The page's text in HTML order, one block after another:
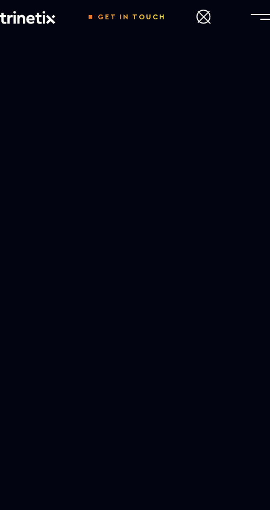
GET IN TOUCH